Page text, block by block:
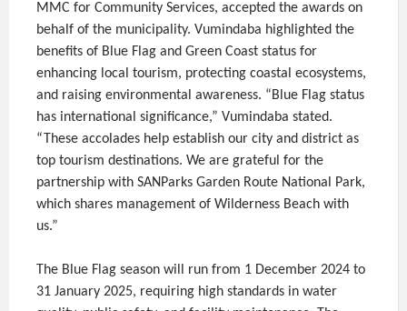
MMC for Community Services, accepted the awards on
behalf of the municipality. Vumindaba highlighted the
benefits of Blue Flag and Green Coast status for
enhancing local tourism, protecting coastal ecosystems,
and raising environmental awareness. “Blue Flag status
has international significance,” Vumindaba stated.
“These accolades help establish our city and district as
top tourism destinations. We are grateful for the
partnership with SANParks Garden Route National Park,
which shares management of Wilderness Beach with
us.”
The Blue Flag season will run from 1 December 2024 to
31 January 2025, requiring high standards in water